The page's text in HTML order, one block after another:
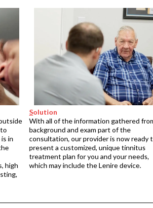
in
high
Solution
With all of the information gathered
background and exam part of the
consultation, our provider is now ready
present a customized, unique tinnitus
treatment plan for you and your needs,
which may include the Lenire device.